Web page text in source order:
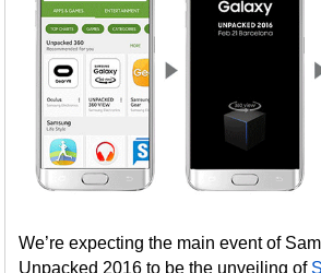
We’re expecting the main event of
Unpacked 2016 to be the unveiling of